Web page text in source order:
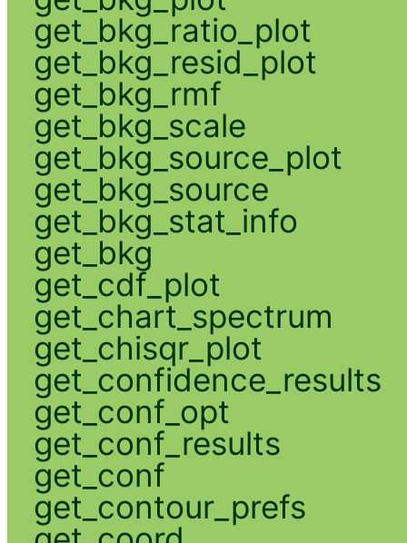
get_bkg_ratio_plot
get_bkg_resid_plot
get_bkg_rmf
get_bkg_scale
get_bkg_source_plot
get_bkg_source
get_bkg_stat_info
get_bkg
get_cdf_plot
get_chart_spectrum
get_chisqr_plot
get_confidence_results
get_conf_opt
get_conf_results
get_conf
get_contour_prefs